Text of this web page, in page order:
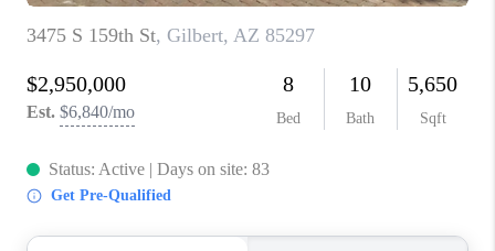
ABOUT PLACE
CONNECT
TUCSON
TOP AREAS